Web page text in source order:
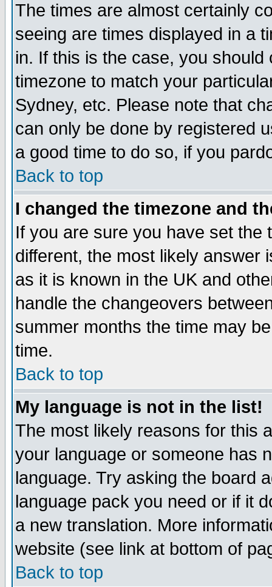
The times are almost certainly
seeing are times displayed in a
in. If this is the case, you
timezone to match your
Sydney, etc. Please note that
can only be done by registered
a good time to do so, if you
Back to top
I changed the timezone and
If you are sure you have set the
different, the most likely answer
as it is known in the UK and
handle the changeovers
summer months the time may
time.
Back to top
My language is not in the list!
The most likely reasons for this
your language or someone has
language. Try asking the board
language pack you need or if it
a new translation. More
website (see link at bottom of
Back to top